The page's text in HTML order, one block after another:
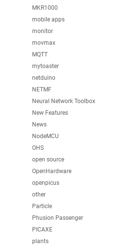
MKR1000
mobile apps
monitor
movmax
MQTT
mytoaster
netduino
NETMF
Neural Network Toolbox
New Features
News
NodeMCU
OHS
open source
OpenHardware
openpicus
other
Particle
Phusion Passenger
PICAXE
plants